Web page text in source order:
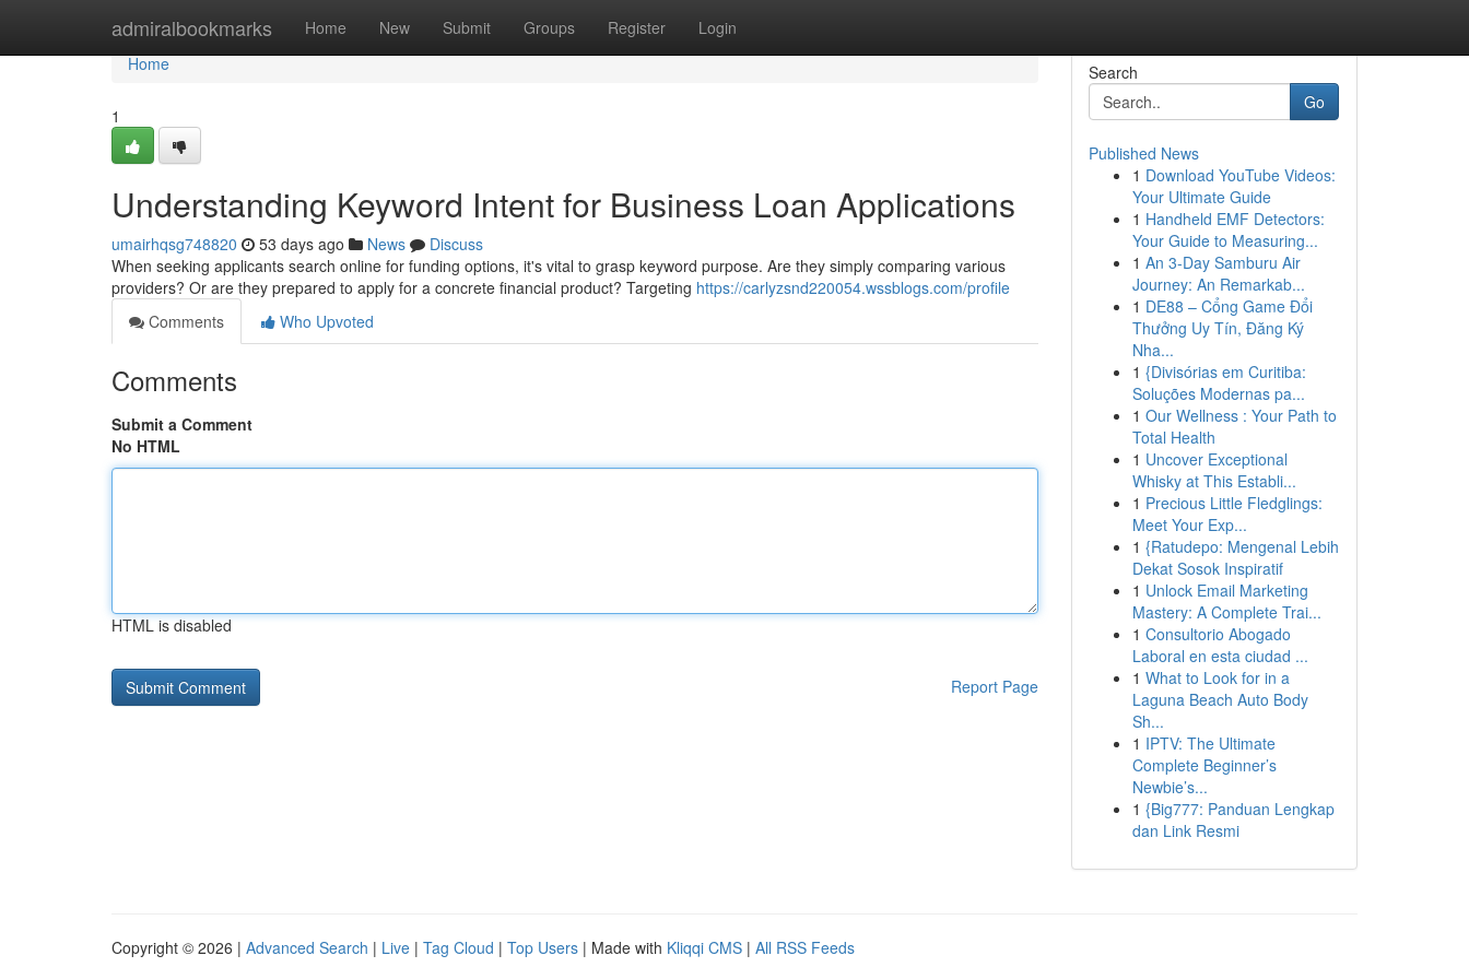
admiralbookmarks Home New Submit Groups Register Login
Home
Home
1
Understanding Keyword Intent for Business Loan Applications
umairhqsg748820 53 days ago News
Discuss
When seeking applicants search online for funding options, it's vital to grasp keyword purpose. Are they simply comparing various
providers? Or are they prepared to apply for a concrete financial product? Targeting https://carlyzsnd220054.wssblogs.com/profile
Comments
Who Upvoted
Comments
Submit a Comment
No HTML
HTML is disabled
Report Page
Search
Go
Published News
1 Download YouTube Videos:
Your Ultimate Guide
1 Handheld EMF Detectors:
Your Guide to Measuring...
1 An 3-Day Samburu Air
Journey: An Remarkab...
1 DE88 – Cổng Game Đổi
Thưởng Uy Tín, Đăng Ký
Nha...
1 {Divisórias em Curitiba:
Soluções Modernas pa...
1 Our Wellness : Your Path to
Total Health
1 Uncover Exceptional
Whisky at This Establi...
1 Precious Little Fledglings:
Meet Your Exp...
1 {Ratudepo: Mengenal Lebih
Dekat Sosok Inspiratif
1 Unlock Email Marketing
Mastery: A Complete Trai...
1 Consultorio Abogado
Laboral en esta ciudad ...
1 What to Look for in a
Laguna Beach Auto Body
Sh...
1 IPTV: The Ultimate
Complete Beginner’s
Newbie’s...
1 {Big777: Panduan Lengkap
dan Link Resmi
Copyright © 2026 | Advanced Search | Live | Tag Cloud | Top Users | Made with Kliqqi CMS | All RSS Feeds